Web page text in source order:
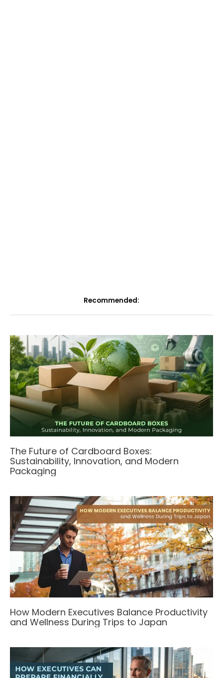
Recommended:
The Future of Cardboard Boxes:
Sustainability, Innovation, and Modern
Packaging
How Modern Executives Balance Productivity
and Wellness During Trips to Japan